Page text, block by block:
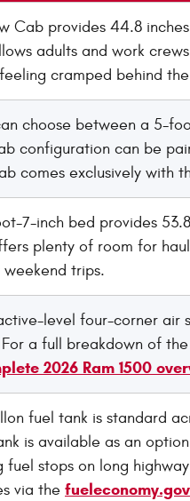
Cab provides 44.8
adults and work
cramped behind
choose between a 5-
configuration can be
comes exclusively with
7-inch bed provides
plenty of room for
trips.
level four-corner air
a full breakdown of
2026 Ram 1500
fuel tank is standard
is available as an
fuel stops on long
via the fueleconomy.gov